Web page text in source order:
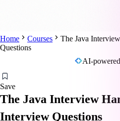
Home Courses
The Java
Questions
AI-
Save
The Java Interview
Interview Questions